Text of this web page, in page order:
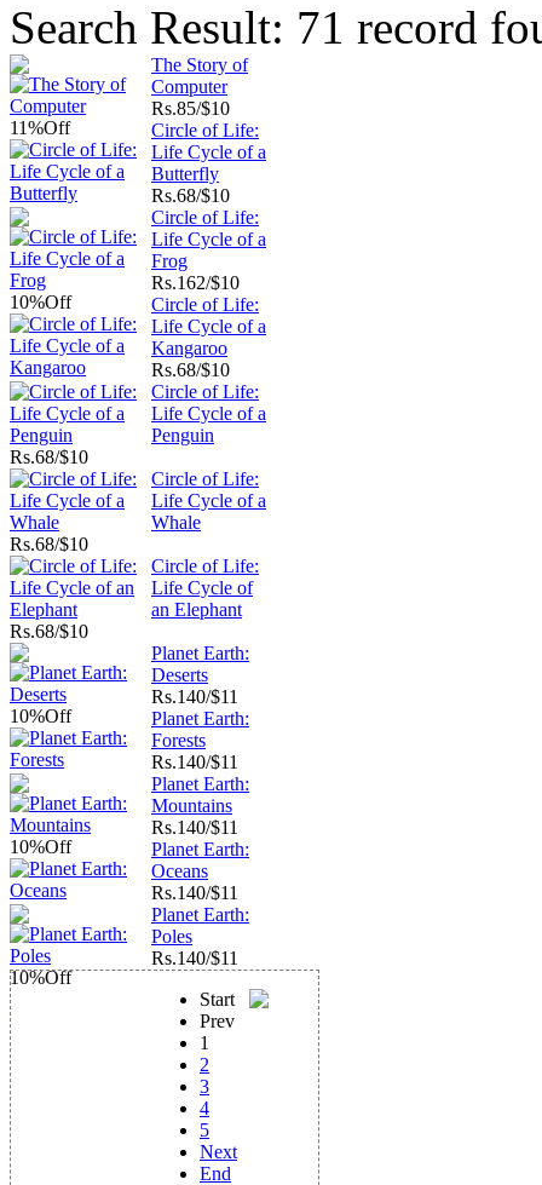
Search Result: 71 record
11%Off
The Story of
Computer
Rs.85/$10
Circle of Life:
Life Cycle of a
Butterfly
Rs.68/$10
10%Off
Circle of Life:
Life Cycle of a
Frog
Rs.162/$10
Circle of Life:
Life Cycle of a
Kangaroo
Rs.68/$10
Circle of Life:
Life Cycle of a
Penguin
Rs.68/$10
Circle of Life:
Life Cycle of a
Whale
Rs.68/$10
Circle of Life:
Life Cycle of
an Elephant
Rs.68/$10
10%Off
Planet Earth:
Deserts
Rs.140/$11
Planet Earth:
Forests
Rs.140/$11
10%Off
Planet Earth:
Mountains
Rs.140/$11
Planet Earth:
Oceans
Rs.140/$11
10%Off
Planet Earth:
Poles
Rs.140/$11
Start
Prev
1
2
3
4
5
Next
End